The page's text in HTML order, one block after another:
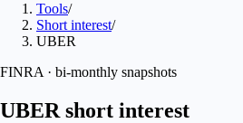
Tools/
Short interest/
UBER
FINRA · bi-monthly snapshots
UBER short interest